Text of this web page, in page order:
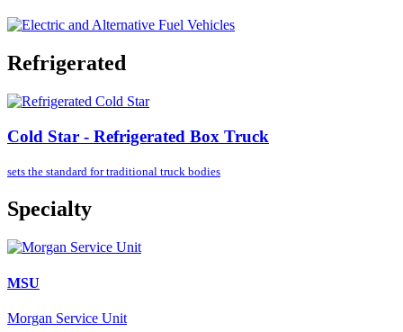
Refrigerated
Cold Star - Refrigerated Box Truck
sets the standard fortraditional truck bodies
Specialty
MSU
Morgan Service Unit